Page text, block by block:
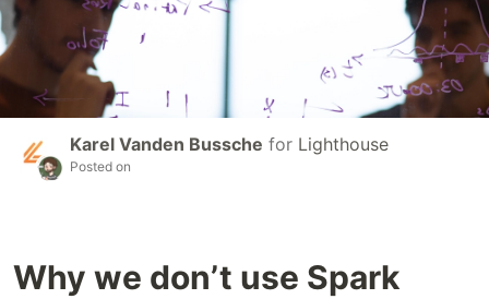
Karel Vanden Bussche for Lighthouse
Posted on
Why we don’t use Spark